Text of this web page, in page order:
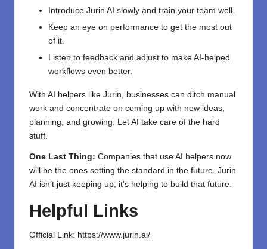
Introduce Jurin AI slowly and train your team well.
Keep an eye on performance to get the most out
of it.
Listen to feedback and adjust to make AI-helped
workflows even better.
With AI helpers like Jurin, businesses can ditch manual
work and concentrate on coming up with new ideas,
planning, and growing. Let AI take care of the hard
stuff.
One Last Thing: Companies that use AI helpers now
will be the ones setting the standard in the future. Jurin
AI isn’t just keeping up; it’s helping to build that future.
Helpful Links
Official Link: https://www.jurin.ai/